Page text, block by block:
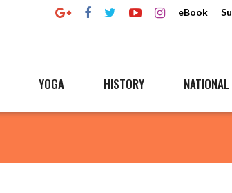
eBook
YOGA HISTORY